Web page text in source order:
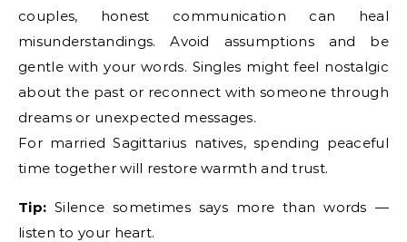
couples, honest communication can heal
misunderstandings. Avoid assumptions and be
gentle with your words. Singles might feel nostalgic
about the past or reconnect with someone through
dreams or unexpected messages.
For married Sagittarius natives, spending peaceful
time together will restore warmth and trust.
Tip: Silence sometimes says more than words —
listen to your heart.